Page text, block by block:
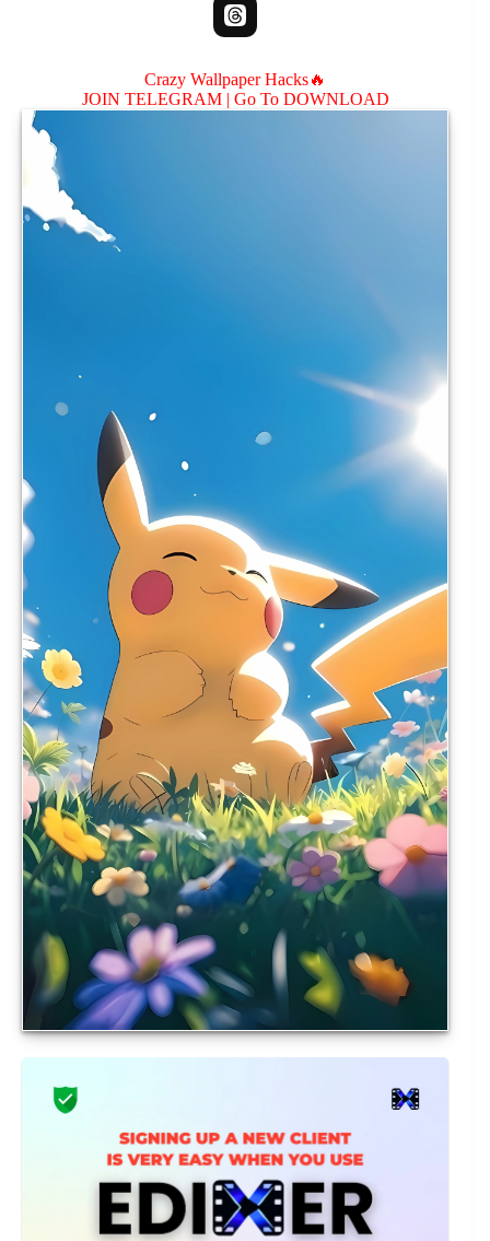
Crazy Wallpaper Hacks🔥
JOIN TELEGRAM | Go To DOWNLOAD